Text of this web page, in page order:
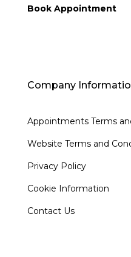
Book Appointment
Company
Appointments Terms
Website Terms and
Privacy Policy
Cookie Information
Contact Us